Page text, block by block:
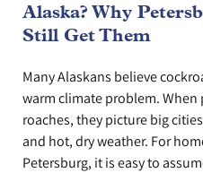
Alaska? Why
Still Get Them
Many Alaskans believe
warm climate problem.
roaches, they picture big
and hot, dry weather. For
Petersburg, it is easy to